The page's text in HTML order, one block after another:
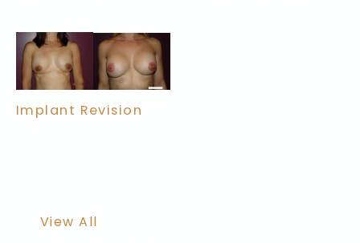
View All
Implant Revision